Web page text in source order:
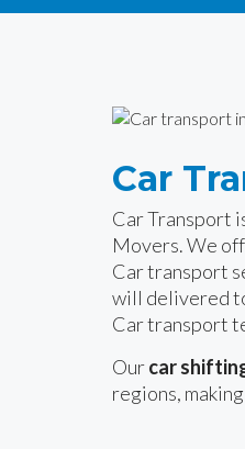
Car
Car Transport
Movers. We
Car transport
will delivered
Car transport
Ourcar
regions,